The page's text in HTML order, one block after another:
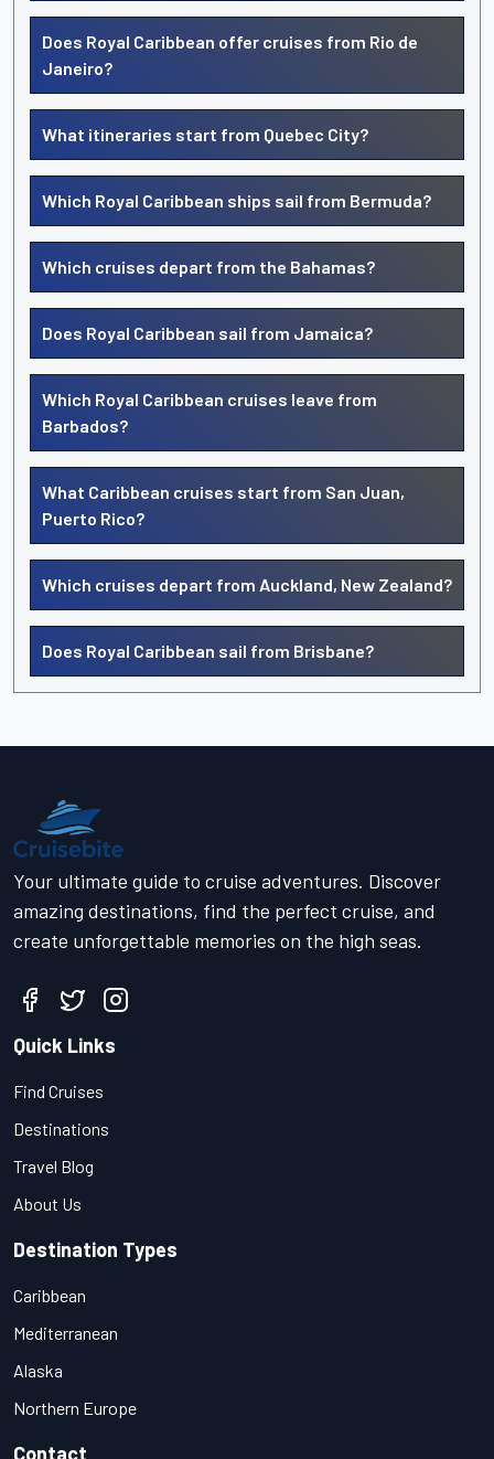
Does Royal Caribbean offer cruises from Rio de
Janeiro?
What itineraries start from Quebec City?
Which Royal Caribbean ships sail from Bermuda?
Which cruises depart from the Bahamas?
Does Royal Caribbean sail from Jamaica?
Which Royal Caribbean cruises leave from
Barbados?
What Caribbean cruises start from San Juan,
Puerto Rico?
Which cruises depart from Auckland, New Zealand?
Does Royal Caribbean sail from Brisbane?
Your ultimate guide to cruise adventures. Discover
amazing destinations, find the perfect cruise, and
create unforgettable memories on the high seas.
Quick Links
Find Cruises
Destinations
Travel Blog
About Us
Destination Types
Caribbean
Mediterranean
Alaska
Northern Europe
Contact